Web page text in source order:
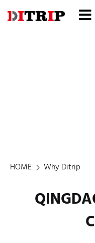
HOME Why Ditrip